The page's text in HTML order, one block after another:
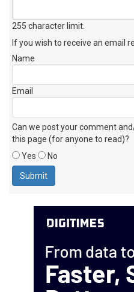
255 character limit
If you wish to receive an email
Name
Email
Can we post your comment
this page (for anyone to read)?
Yes
No